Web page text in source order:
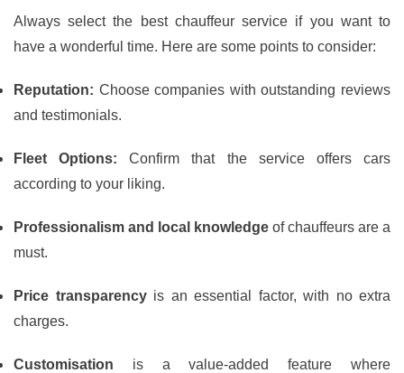
Always select the best chauffeur service if you want to
have a wonderful time. Here are some points to consider:
Reputation: Choose companies with outstanding reviews
and testimonials.
Fleet Options: Confirm that the service offers cars
according to your liking.
Professionalism and local knowledge of chauffeurs are a
must.
Price transparencyis an essential factor, with no extra
charges.
Customisation is a value-added feature where